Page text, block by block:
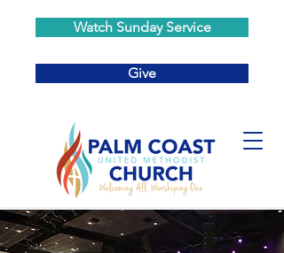
Watch Sunday Service
Give